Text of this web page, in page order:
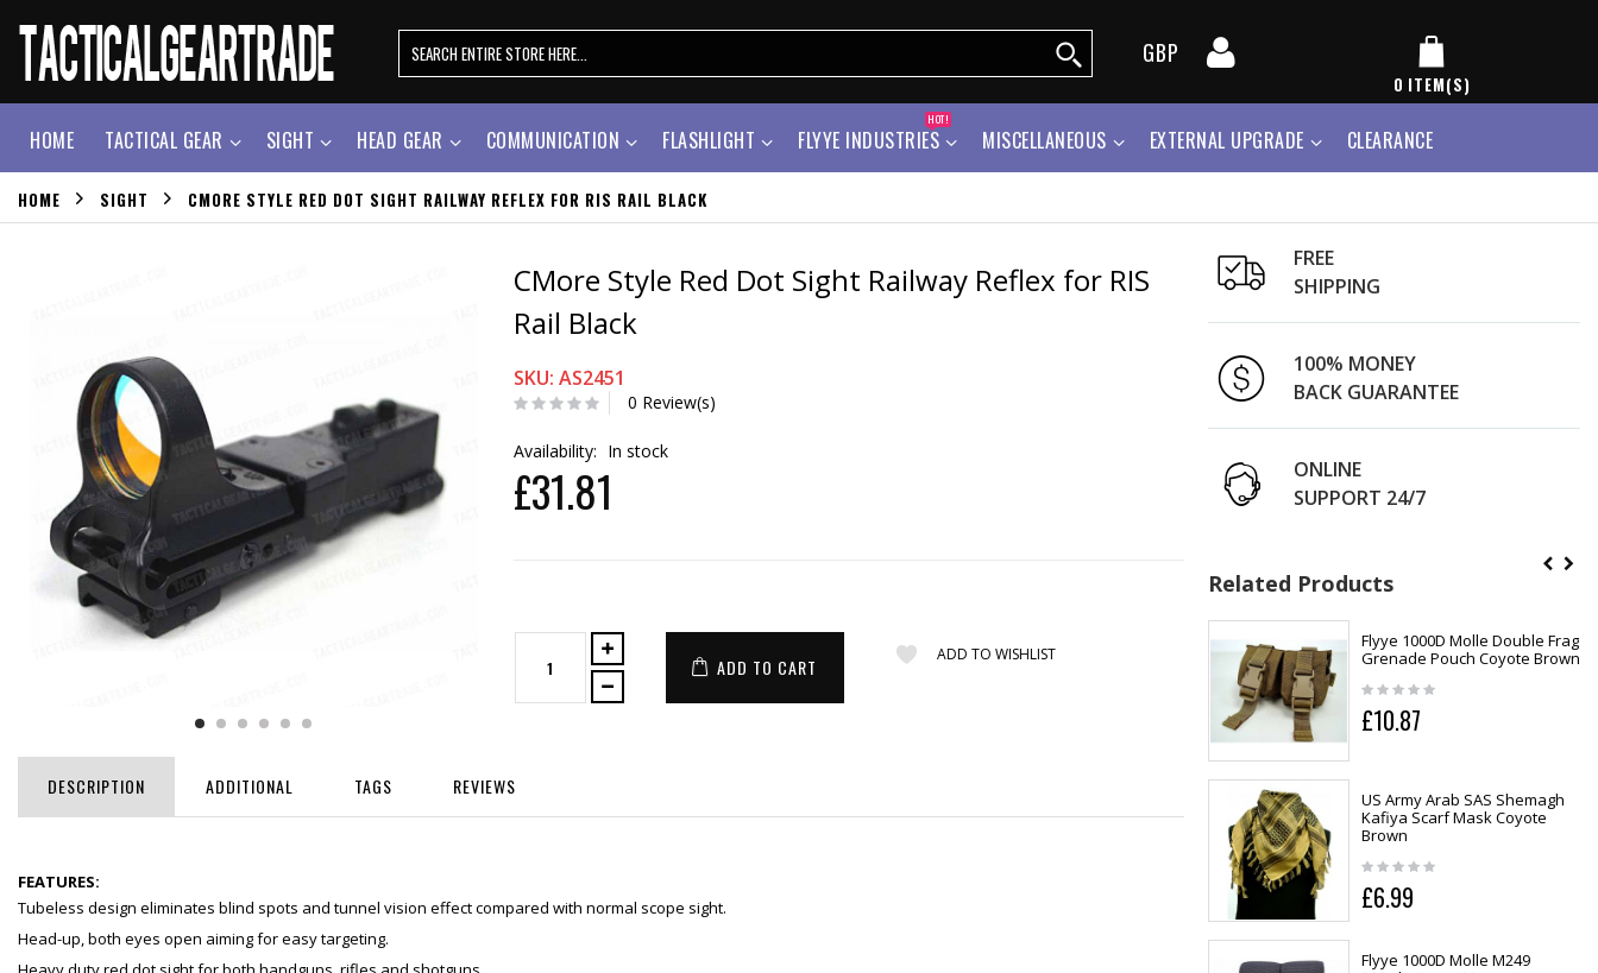
GBP
0 ITEM(S)
HOME TACTICAL GEAR SIGHT HEAD GEAR COMMUNICATION FLASHLIGHT FLYYE INDUSTRIES
HOT!
MISCELLANEOUS EXTERNAL UPGRADE CLEARANCE
HOME SIGHT CMORE STYLE RED DOT SIGHT RAILWAY REFLEX FOR RIS RAIL BLACK
CMore Style Red Dot Sight Railway Reflex for RIS
Rail Black
SKU: AS2451
0 Review(s)
Availability: In stock
£31.81
ADD TO CART
ADD TO WISHLIST
DESCRIPTION ADDITIONAL TAGS REVIEWS
FEATURES:
Tubeless design eliminates blind spots and tunnel vision effect compared with normal scope sight.
Head-up, both eyes open aiming for easy targeting.
FREE
SHIPPING
100% MONEY
BACK GUARANTEE
ONLINE
SUPPORT 24/7
Related Products
Flyye 1000D Molle Double Frag
Grenade Pouch Coyote Brown
£10.87
US Army Arab SAS Shemagh
Kafiya Scarf Mask Coyote
Brown
£6.99
Flyye 1000D Molle M249